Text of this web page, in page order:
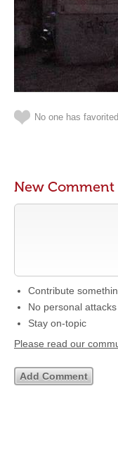
No one has
New Comment
Contribute
No personal attacks
Stay on-topic
Please read our